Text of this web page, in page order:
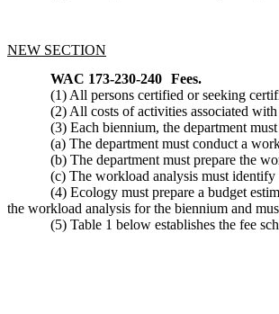
NEW SECTION
WAC 173-230-240 Fees.
(1) All persons certified or seeking
(2) All costs of activities associated
(3) Each biennium, the department
(a) The department must conduct a
(b) The department must prepare the
(c) The workload analysis must
(4) Ecology must prepare a budget
the workload analysis for the biennium and
(5) Table 1 below establishes the fee